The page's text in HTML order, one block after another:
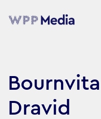
Dravid